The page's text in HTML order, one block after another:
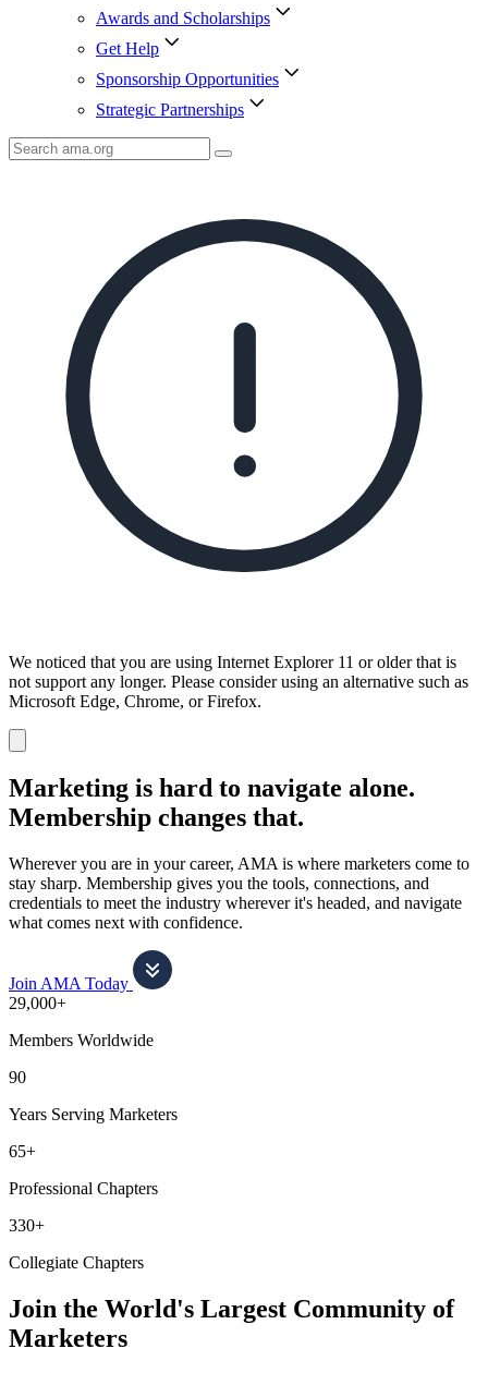
Awards and Scholarships
Get Help
Sponsorship Opportunities
Strategic Partnerships
Search
AMA
We noticed that you are using Internet Explorer 11 or older that is
not support any longer. Please consider using an alternative such as
Microsoft Edge, Chrome, or Firefox.
notification
Marketing is hard to navigate alone.
Membership changes that.
Wherever you are in your career, AMA is where marketers come to
stay sharp. Membership gives you the tools, connections, and
credentials to meet the industry wherever it's headed, and navigate
what comes next with confidence.
Join AMA Today
29,000+
Members Worldwide
90
Years Serving Marketers
65+
Professional Chapters
330+
Collegiate Chapters
Join the World's Largest Community of
Marketers